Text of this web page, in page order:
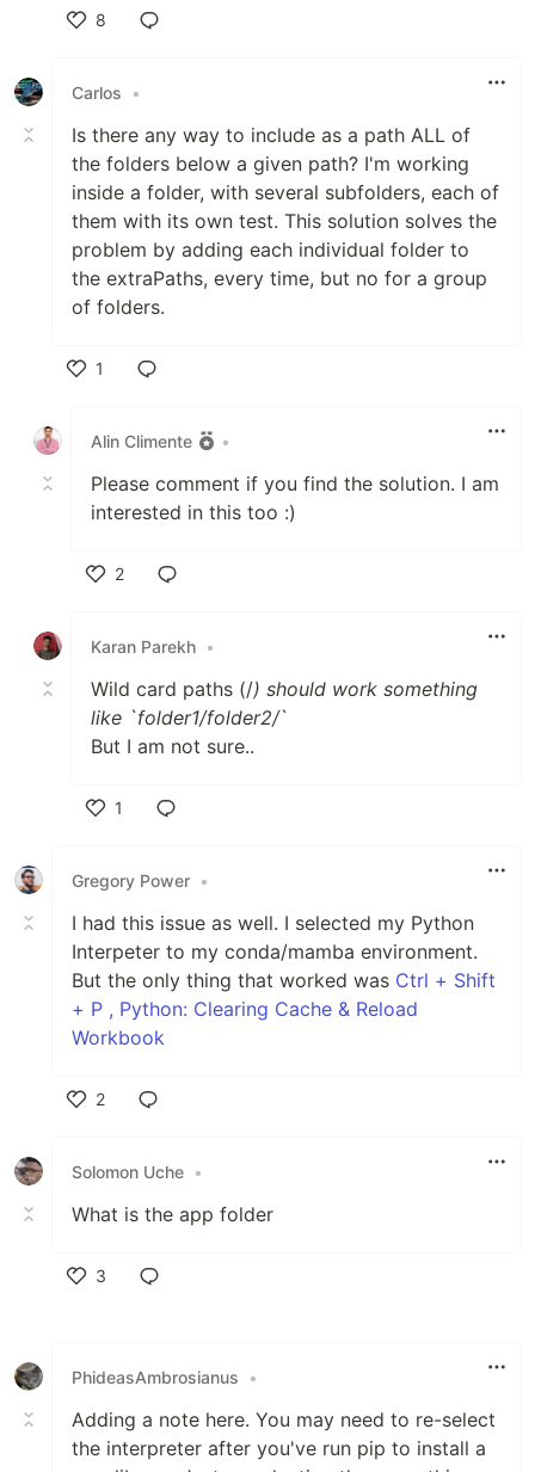
8
Carlos
•
Is there any way to include as a path ALL of
the folders below a given path? I'm working
inside a folder, with several subfolders, each of
them with its own test. This solution solves the
problem by adding each individual folder to
the extraPaths, every time, but no for a group
of folders.
1
Alin Climente
•
Please comment if you find the solution. I am
interested in this too :)
2
Karan Parekh •
Wild card paths (/) should work something
like `folder1/folder2/`
But I am not sure..
1
Gregory Power •
I had this issue as well. I selected my Python
Interpeter to my conda/mamba environment.
But the only thing that worked was Ctrl + Shift
+ P , Python: Clearing Cache & Reload
Workbook
2
Solomon Uche •
What is the app folder
3
PhideasAmbrosianus •
Adding a note here. You may need to re-select
the interpreter after you've run pip to install a